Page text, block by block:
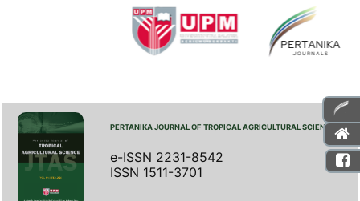
PERTANIKA JOURNAL OF TROPICAL AGRICULTURAL SCIENCE
e-ISSN 2231-8542
ISSN 1511-3701